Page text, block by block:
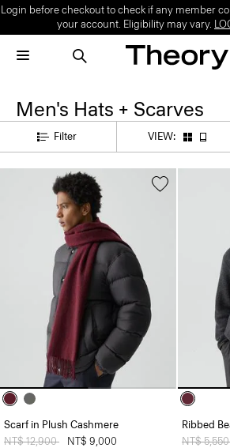
Login before checkout to check if any member
your account. Eligibility may vary.
Men's Hats + Scarves
Filter VIEW:
Scarf in Plush Cashmere
Price reduced from
NT$ 12,900
NT$ 9,000
Ribbed
Price
NT$